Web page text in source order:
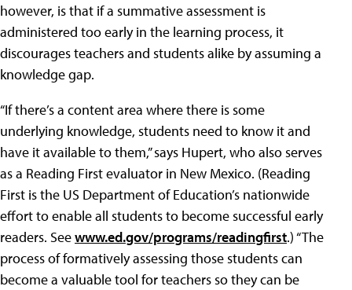
however, is that if a summative assessment is
administered too early in the learning process, it
discourages teachers and students alike by assuming a
knowledge gap.
“If there’s a content area where there is some
underlying knowledge, students need to know it and
have it available to them,” says Hupert, who also serves
as a Reading First evaluator in New Mexico. (Reading
First is the US Department of Education’s nationwide
effort to enable all students to become successful early
readers. Seewww.ed.gov/programs/readingfirst.) “The
process of formatively assessing those students can
become a valuable tool for teachers so they can be